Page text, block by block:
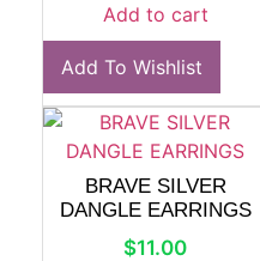
Add to cart
Add To Wishlist
BRAVE SILVER
DANGLE EARRINGS
$11.00